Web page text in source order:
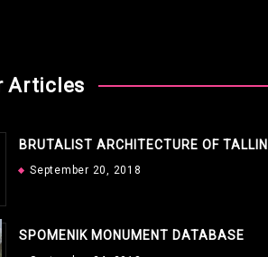
Articles
BRUTALIST ARCHITECTURE OF
September 20, 2018
SPOMENIK MONUMENT DATABASE